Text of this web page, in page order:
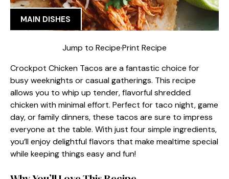
MAIN DISHES
Jump to Recipe·Print Recipe
Crockpot Chicken Tacos are a fantastic choice for
busy weeknights or casual gatherings. This recipe
allows you to whip up tender, flavorful shredded
chicken with minimal effort. Perfect for taco night, game
day, or family dinners, these tacos are sure to impress
everyone at the table. With just four simple ingredients,
you’ll enjoy delightful flavors that make mealtime special
while keeping things easy and fun!